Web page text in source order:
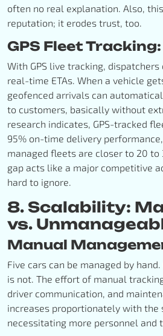
often no real explanation. Also,
reputation; it erodes trust, too.
GPS Fleet Tracking:
With GPS live tracking,
real-time ETAs. When a vehicle
geofenced arrivals can
to customers, basically without
research indicates, GPS-tracked
95% on-time delivery
managed fleets are closer to 20
gap acts like a major competitive
hard to ignore.
8. Scalability:
vs.
Manual
Five cars can be managed by
is not. The effort of manual
driver communication, and
increases proportionately with the
necessitating more personnel and